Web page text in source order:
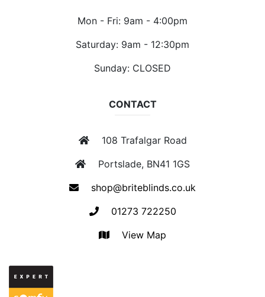
Mon - Fri: 9am - 4:00pm
Saturday: 9am - 12:30pm
Sunday: CLOSED
CONTACT
108 Trafalgar Road
Portslade, BN41 1GS
shop@briteblinds.co.uk
01273 722250
View Map